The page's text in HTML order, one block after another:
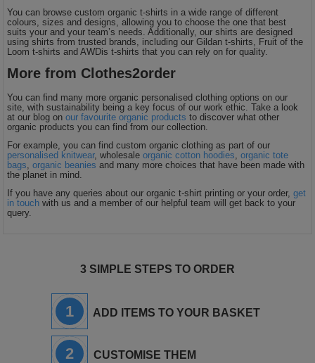
You can browse custom organic t-shirts in a wide range of different
colours, sizes and designs, allowing you to choose the one that best
suits your and your team’s needs. Additionally, our shirts are designed
using shirts from trusted brands, including our Gildan t-shirts, Fruit of the
Loom t-shirts and AWDis t-shirts that you can rely on for quality.
More from Clothes2order
You can find many more organic personalised clothing options on our
site, with sustainability being a key focus of our work ethic. Take a look
at our blog onour favourite organic products to discover what other
organic products you can find from our collection.
For example, you can find custom organic clothing as part of our
personalised knitwear, wholesaleorganic cotton hoodies ,organic tote
bags ,organic beanies and many more choices that have been made with
the planet in mind.
If you have any queries about our organic t-shirt printing or your order,get
in touch with us and a member of our helpful team will get back to your
query.
3 SIMPLE STEPS TO ORDER
1 ADD ITEMS TO YOUR BASKET
2 CUSTOMISE THEM